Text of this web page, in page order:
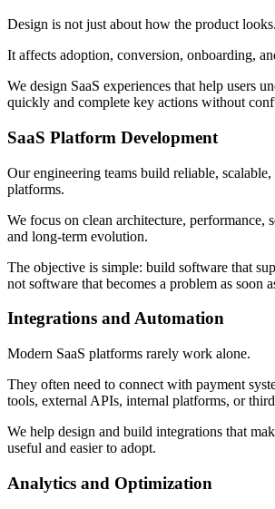
Design is not just about how the product looks.
It affects adoption, conversion, onboarding,
We design SaaS experiences that help users
quickly and complete key actions without
SaaS Platform Development
Our engineering teams build reliable,
platforms.
We focus on clean architecture, performance,
and long-term evolution.
The objective is simple: build software that
not software that becomes a problem as soon
Integrations and Automation
Modern SaaS platforms rarely work alone.
They often need to connect with payment
tools, external APIs, internal platforms, or
We help design and build integrations that
useful and easier to adopt.
Analytics and Optimization